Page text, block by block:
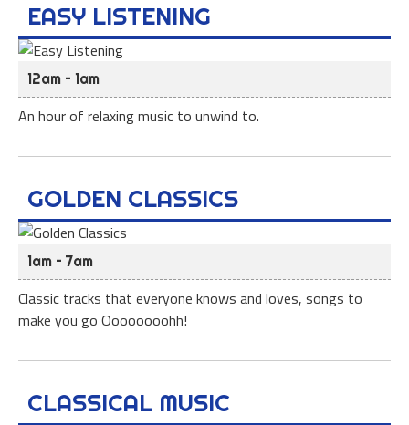
EASY LISTENING
12am – 1am
An hour of relaxing music to unwind to.
GOLDEN CLASSICS
1am – 7am
Classic tracks that everyone knows and loves, songs to
make you go Oooooooohh!
CLASSICAL MUSIC